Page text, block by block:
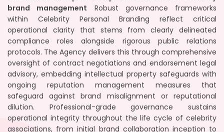
brand management Robust governance frameworks
within Celebrity Personal Branding reflect critical
operational clarity that stems from clearly delineated
compliance roles alongside rigorous public relations
protocols. The Agency delivers this through comprehensive
oversight of contract negotiations and endorsement legal
advisory, embedding intellectual property safeguards with
ongoing reputation management measures that
safeguard against brand misalignment or reputational
dilution. Professional-grade governance sustains
operational integrity throughout the life cycle of celebrity
associations, from initial brand collaboration inception to